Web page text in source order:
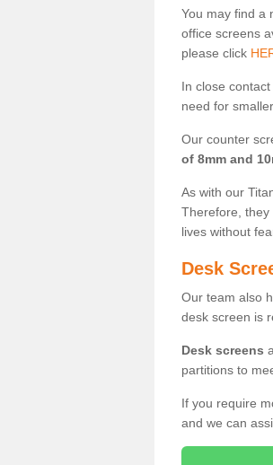
You may find a
office screens
please click
In close
need for
Our counter
of 8mm and
As with our
Therefore, they
lives without
Desk
Our team also
desk screen is
Desk screens
partitions to
If you require
and we can